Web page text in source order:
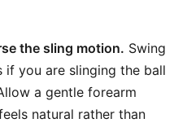
the sling motion. Swing
if you are slinging the ball
a gentle forearm
natural rather than